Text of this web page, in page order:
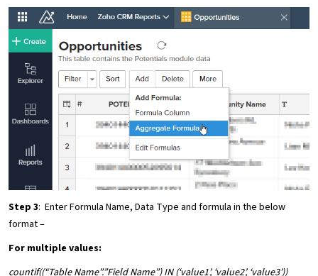
Step 3: Enter Formula Name, Data Type and formula in the below
format –
For multiple values:
countif((“Table Name”.”Field Name”) IN (‘value1’, ‘value2’, ‘value3’))